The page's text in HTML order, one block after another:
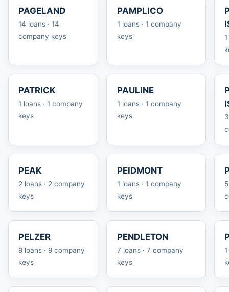
PAGELAND
14 loans · 14
company keys
PAMPLICO
1 loans · 1 company
keys
PATRICK
1 loans · 1 company
keys
PAULINE
1 loans · 1 company
keys
PEAK
2 loans · 2 company
keys
PEIDMONT
1 loans · 1 company
keys
PELZER
9 loans · 9 company
keys
PENDLETON
7 loans · 7 company
keys